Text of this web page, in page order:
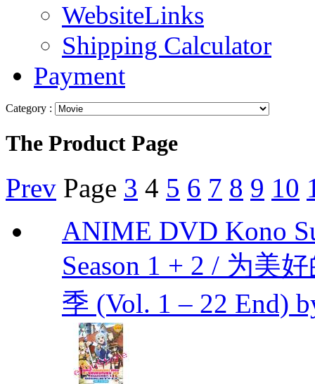
WebsiteLinks
Shipping Calculator
Payment
Category :
The Product Page
Prev Page 3 4 5 6 7 8 9 10
ANIME DVD Kono
Season 1 + 2 / 为美
季 (Vol. 1 – 22 End)